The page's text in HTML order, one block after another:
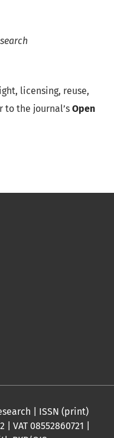
licensing, reuse,
to the journal’s Open
| ISSN (print)
VAT 08552860721 |